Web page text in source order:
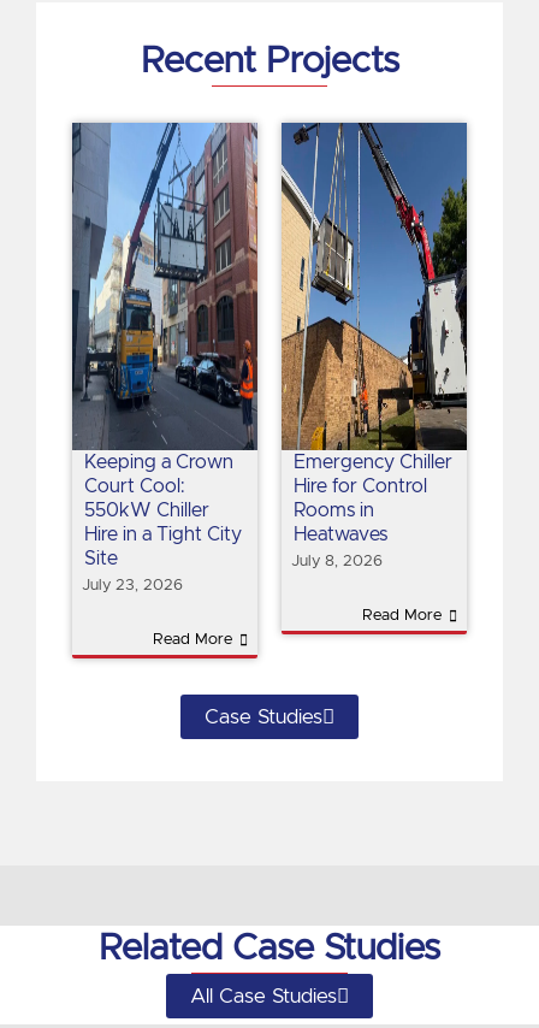
Recent Projects
Keeping a Crown
Court Cool:
550kW Chiller
Hire in a Tight City
Site
July 23, 2026
Read More
Emergency Chiller
Hire for Control
Rooms in
Heatwaves
July 8, 2026
Read More
Case Studies
Related Case Studies
All Case Studies